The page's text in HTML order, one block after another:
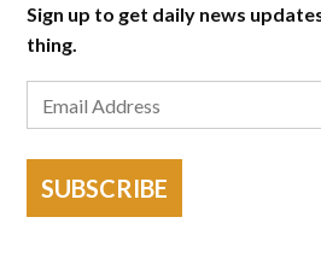
Sign up to get daily news
thing.
SUBSCRIBE